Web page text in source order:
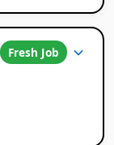
Fresh Job